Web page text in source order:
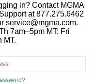
in? Contact MGMA
at 877.275.6462
service@mgma.com.
7am–5pm MT; Fri
MT.